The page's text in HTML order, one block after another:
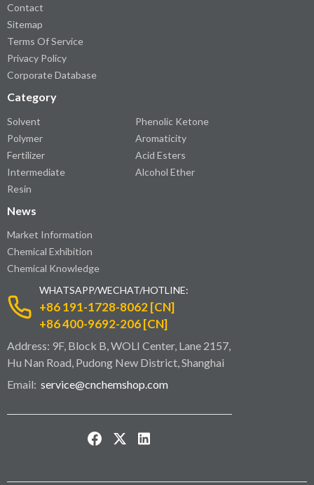
Contact
Sitemap
Terms Of Service
Privacy Policy
Corporate Database
Category
Solvent
Polymer
Fertilizer
Intermediate
Resin
Phenolic Ketone
Aromaticity
Acid Esters
Alcohol Ether
News
Market Information
Chemical Exhibition
Chemical Knowledge
WHATSAPP/WECHAT/HOTLINE:
+86 191-1728-8062 [CN]
+86 400-9692-206 [CN]
Address: 9F, Block B, WOLI Center, Lane 2157,
Hu Nan Road, Pudong New District, Shanghai
Email: service@cnchemshop.com